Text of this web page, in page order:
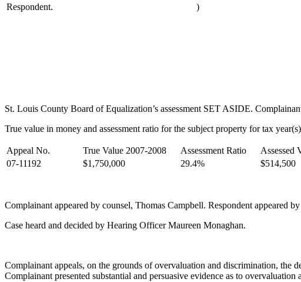
Respondent.
)
St. Louis County Board of Equalization’s assessment SET ASIDE.
True value in money and assessment ratio for the subject property for tax
Appeal No. True Value 2007-2008 Assessment Ratio
Assessed
07-11192
$1,750,000 29.4% $514,500
Complainant appeared by counsel, Thomas Campbell. Respondent appeared
Case heard and decided by Hearing Officer Maureen Monaghan.
Complainant appeals, on the grounds of overvaluation and discrimination,
Complainant presented substantial and persuasive evidence as to